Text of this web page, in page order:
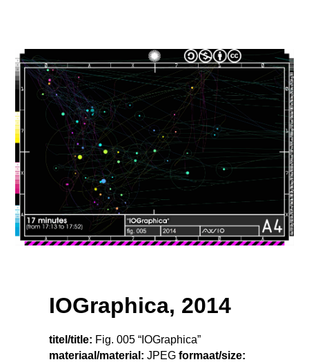
IOGraphica, 2014
titel/title: Fig. 005 “IOGraphica”
materiaal/material: JPEG formaat/size: